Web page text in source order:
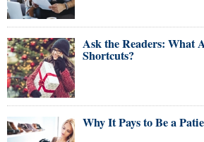
Ask the Readers: What
Shortcuts?
Why It Pays to Be a